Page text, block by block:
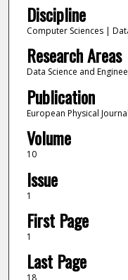
Discipline
Computer Sciences |
Research Areas
Data Science and
Publication
European Physical
Volume
10
Issue
1
First Page
1
Last Page